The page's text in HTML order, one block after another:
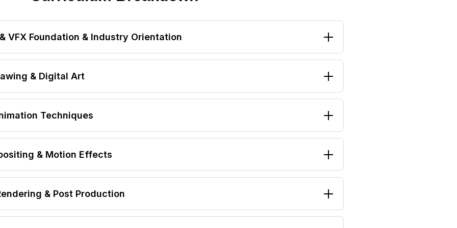
VFX Foundation & Industry Orientation
& Digital Art
Techniques
& Motion Effects
& Post Production